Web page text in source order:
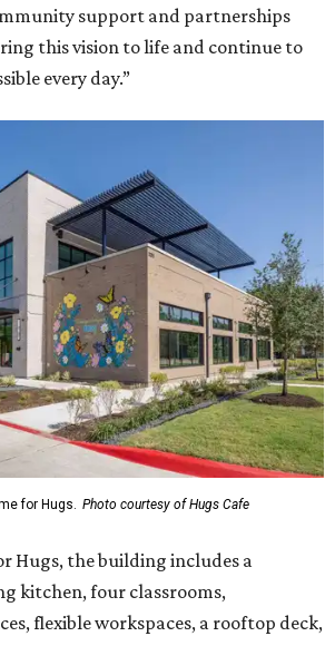
support and partnerships
this vision to life and continue to
every day.”
for Hugs. Photo courtesy of Hugs Cafe
Hugs, the building includes a
kitchen, four classrooms,
flexible workspaces, a rooftop deck,